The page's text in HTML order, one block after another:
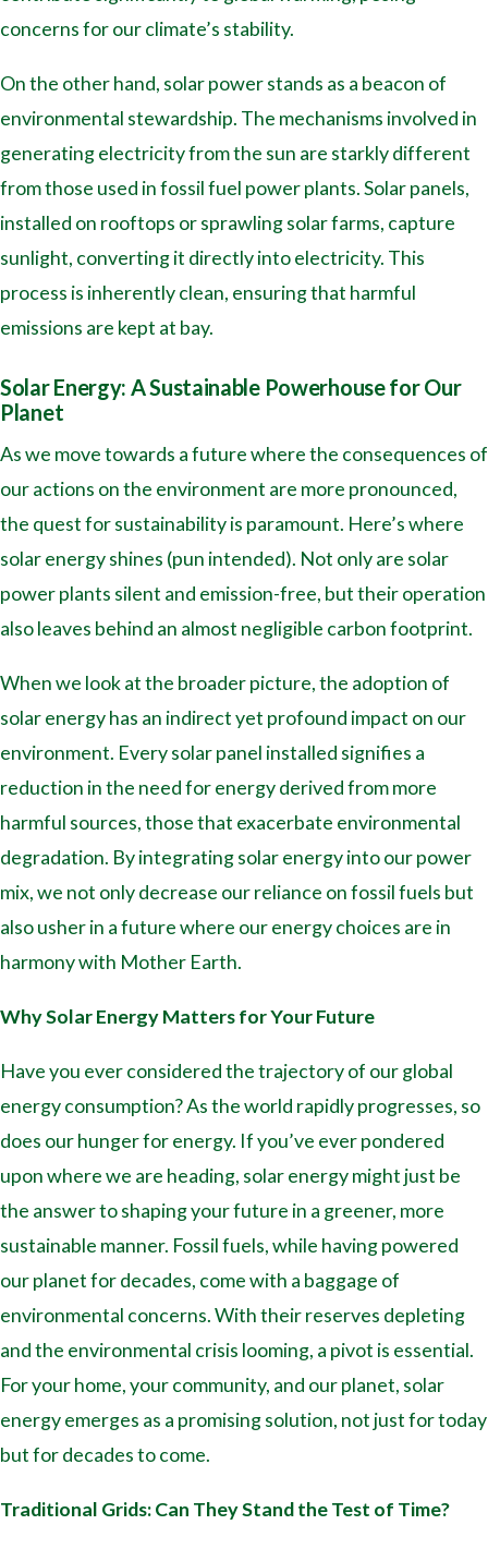
concerns for our climate’s stability.
On the other hand, solar power stands as a beacon of
environmental stewardship. The mechanisms involved in
generating electricity from the sun are starkly different
from those used in fossil fuel power plants. Solar panels,
installed on rooftops or sprawling solar farms, capture
sunlight, converting it directly into electricity. This
process is inherently clean, ensuring that harmful
emissions are kept at bay.
Solar Energy: A Sustainable Powerhouse for Our
Planet
As we move towards a future where the consequences of
our actions on the environment are more pronounced,
the quest for sustainability is paramount. Here’s where
solar energy shines (pun intended). Not only are solar
power plants silent and emission-free, but their operation
also leaves behind an almost negligible carbon footprint.
When we look at the broader picture, the adoption of
solar energy has an indirect yet profound impact on our
environment. Every solar panel installed signifies a
reduction in the need for energy derived from more
harmful sources, those that exacerbate environmental
degradation. By integrating solar energy into our power
mix, we not only decrease our reliance on fossil fuels but
also usher in a future where our energy choices are in
harmony with Mother Earth.
Why Solar Energy Matters for Your Future
Have you ever considered the trajectory of our global
energy consumption? As the world rapidly progresses, so
does our hunger for energy. If you’ve ever pondered
upon where we are heading, solar energy might just be
the answer to shaping your future in a greener, more
sustainable manner. Fossil fuels, while having powered
our planet for decades, come with a baggage of
environmental concerns. With their reserves depleting
and the environmental crisis looming, a pivot is essential.
For your home, your community, and our planet, solar
energy emerges as a promising solution, not just for today
but for decades to come.
Traditional Grids: Can They Stand the Test of Time?